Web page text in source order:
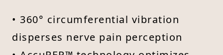
• 360° circumferential vibration
disperses nerve pain perception